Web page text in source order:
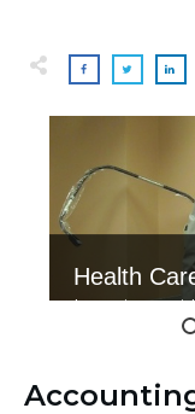
Health
Interviews
Click here to